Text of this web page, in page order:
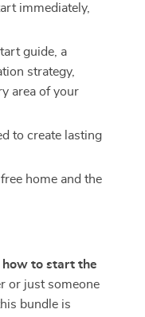
immediately,
guide, a
strategy,
area of your
to create lasting
home and the
how to start the
or just someone
bundle is